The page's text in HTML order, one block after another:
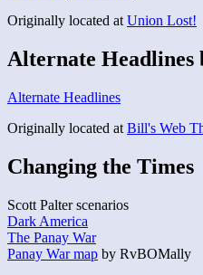
Originally located at Union Lost!
Alternate
Alternate Headlines
Originally located at Bill's Web
Changing the Times
Scott Palter scenarios
Dark America
The Panay War
Panay War map by RvBOMally